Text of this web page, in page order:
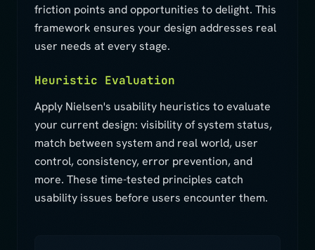
friction points and opportunities to delight. This
framework ensures your design addresses real
user needs at every stage.
Heuristic Evaluation
Apply Nielsen's usability heuristics to evaluate
your current design: visibility of system status,
match between system and real world, user
control, consistency, error prevention, and
more. These time-tested principles catch
usability issues before users encounter them.